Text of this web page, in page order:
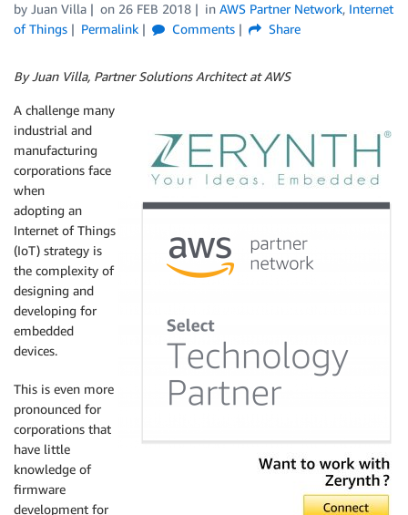
by Juan Villa on 26 FEB 2018 in AWS Partner Network, Internet
of Things
Permalink Comments Share
By Juan Villa, Partner Solutions Architect at AWS
A challenge many
industrial and
manufacturing
corporations face
when
adopting an
Internet of Things
(IoT) strategy is
the complexity of
designing and
developing for
embedded
devices.
This is even more
pronounced for
corporations that
have little
knowledge of
firmware
development for